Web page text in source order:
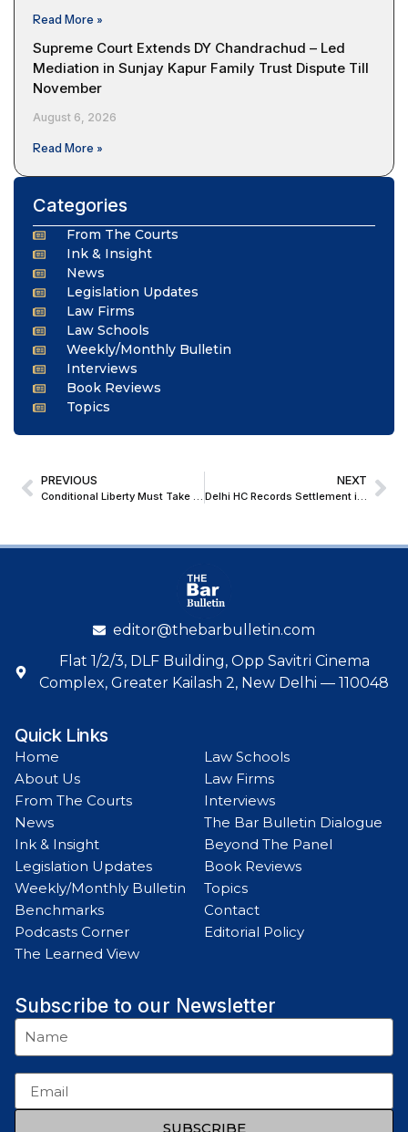
Read More »
Supreme Court Extends DY Chandrachud – Led
Mediation in Sunjay Kapur Family Trust Dispute Till
November
August 6, 2026
Read More »
Categories
From The Courts
Ink & Insight
News
Legislation Updates
Law Firms
Law Schools
Weekly/Monthly Bulletin
Interviews
Book Reviews
Topics
PREVIOUS
Conditional Liberty Must Take Precedent Over Statutory Restrictions Under Sec 37 NDPS Act; Delhi HC Grants Bail In FSL Recovery Case
NEXT
Delhi HC Records Settlement in Enforcement of Foreign Arbitral Award
editor@thebarbulletin.com
Flat 1/2/3, DLF Building, Opp Savitri Cinema
Complex, Greater Kailash 2, New Delhi — 110048
Quick Links
Home
About Us
From The Courts
News
Ink & Insight
Legislation Updates
Weekly/Monthly Bulletin
Benchmarks
Podcasts Corner
The Learned View
Law Schools
Law Firms
Interviews
The Bar Bulletin Dialogue
Beyond The Panel
Book Reviews
Topics
Contact
Editorial Policy
Subscribe to our Newsletter
SUBSCRIBE